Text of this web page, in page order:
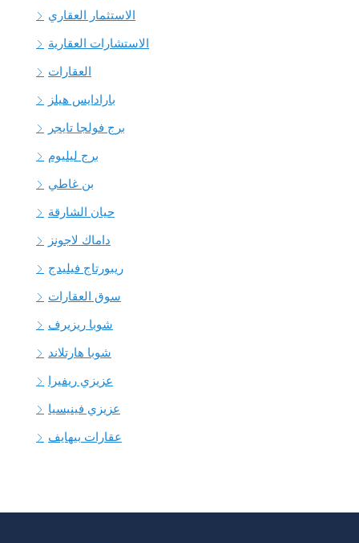
الاستثمار العقاري
الاستشارات العقارية
العقارات
بارادايس هيلز
برج فولجا تايجر
برج ليليوم
بن غاطي
حيان الشارقة
داماك لاجونز
ريبورتاج فيليدج
سوق العقارات
شوبا ريزيرف
شوبا هارتلاند
عزيزي ريفيرا
عزيزي فينيسيا
عقارات بيهايف